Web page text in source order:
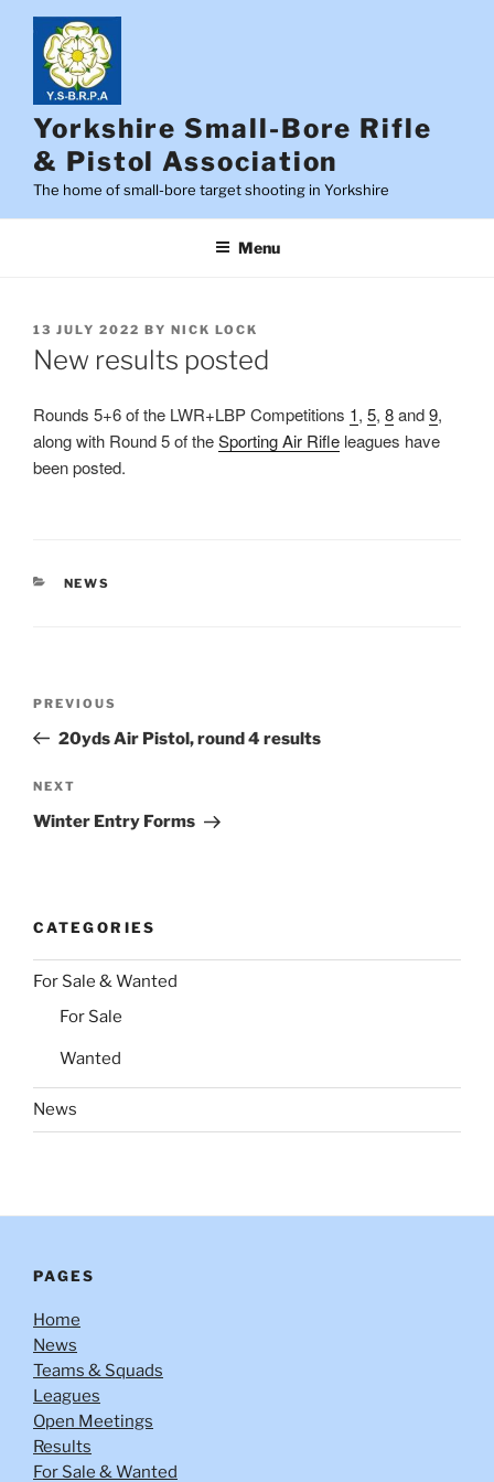
content
Yorkshire Small-Bore Rifle
& Pistol Association
The home of small-bore target shooting in Yorkshire
Menu
POSTED
ON
13 JULY 2022 BY NICK LOCK
New results posted
Rounds 5+6 of the LWR+LBP Competitions 1, 5, 8and9,
along with Round 5 of theSporting Air Rifle leagues have
been posted.
CATEGORIES
NEWS
Previous
Post
PREVIOUS
20yds Air Pistol, round 4 results
Next
Post
NEXT
Winter Entry Forms
CATEGORIES
For Sale & Wanted
For Sale
Wanted
News
PAGES
Home
News
Teams & Squads
Leagues
Open Meetings
Results
For Sale & Wanted